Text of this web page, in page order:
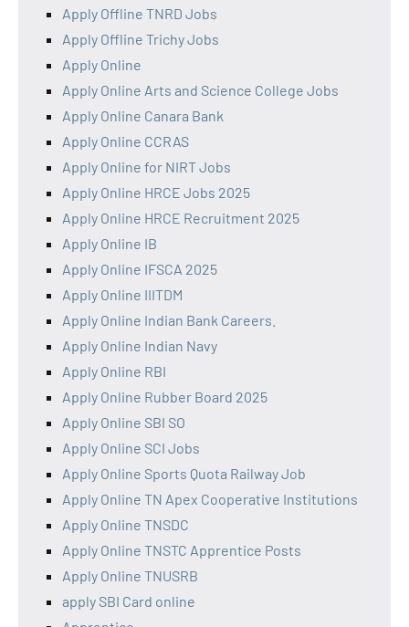
Apply Offline TNRD Jobs
Apply Offline Trichy Jobs
Apply Online
Apply Online Arts and Science College Jobs
Apply Online Canara Bank
Apply Online CCRAS
Apply Online for NIRT Jobs
Apply Online HRCE Jobs 2025
Apply Online HRCE Recruitment 2025
Apply Online IB
Apply Online IFSCA 2025
Apply Online IIITDM
Apply Online Indian Bank Careers.
Apply Online Indian Navy
Apply Online RBI
Apply Online Rubber Board 2025
Apply Online SBI SO
Apply Online SCI Jobs
Apply Online Sports Quota Railway Job
Apply Online TN Apex Cooperative Institutions
Apply Online TNSDC
Apply Online TNSTC Apprentice Posts
Apply Online TNUSRB
apply SBI Card online